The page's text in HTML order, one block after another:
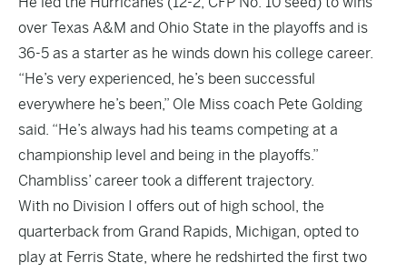
over Texas A&M and Ohio State in the playoffs and is
36-5 as a starter as he winds down his college career.
“He’s very experienced, he’s been successful
everywhere he’s been,” Ole Miss coach Pete Golding
said. “He’s always had his teams competing at a
championship level and being in the playoffs.”
Chambliss’ career took a different trajectory.
With no Division I offers out of high school, the
quarterback from Grand Rapids, Michigan, opted to
play at Ferris State, where he redshirted the first two